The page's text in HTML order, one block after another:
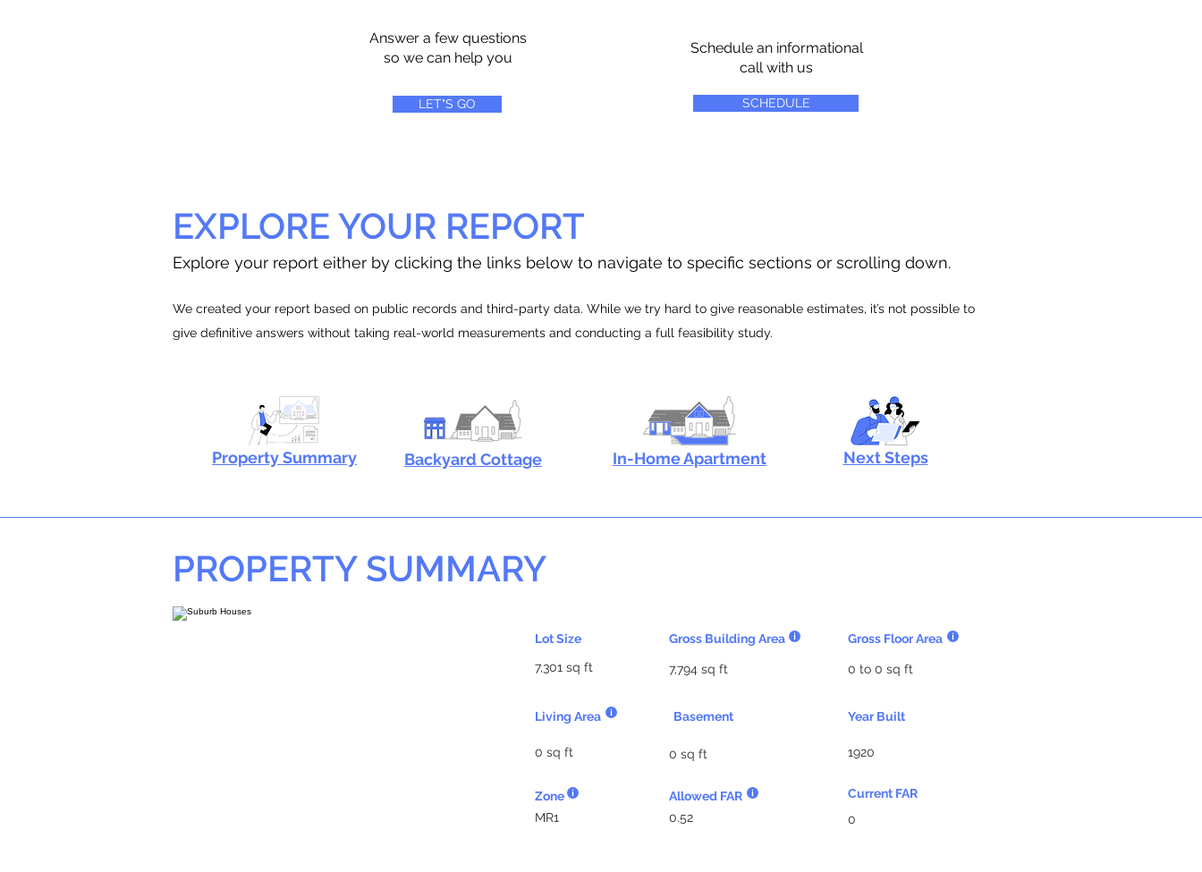
Answer a few questions
so we can help you
LET"S GO
Schedule an informational
call with us
SCHEDULE
EXPLORE YOUR REPORT
Explore your report either by clicking the links below to navigate to specific sections or scrolling down.
We created your report based on public records and third-party data. While we try hard to give reasonable estimates, it’s not possible to
give definitive answers without taking real-world measurements and conducting a full feasibility study.
Property Summary Backyard Cottage In-Home Apartment Next Steps
PROPERTY SUMMARY
Gross Building Area
Lot Size
7,794 sq ft
7,301 sq ft
Living Area Basement
0 sq ft 0 sq ft
Zone
Allowed FAR
MR1
0.52
Gross Floor Area
0 to 0 sq ft
Year Built
1920
Current FAR
0